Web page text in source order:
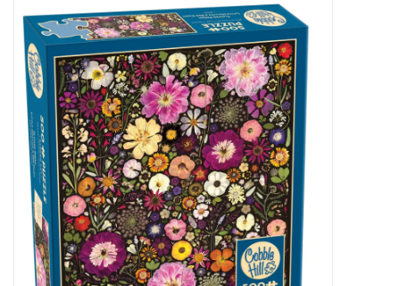
Calico Critters
Camping
Canada
Candy
Clothing